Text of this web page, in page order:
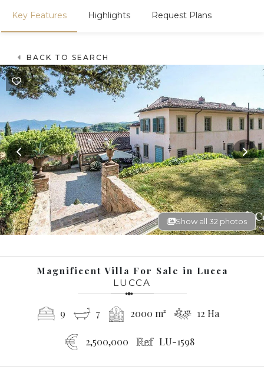
BACK TO SEARCH
Show all 32 photos
Magnificent Villa For Sale in Lucca
LUCCA
9 7 2000 m² 12 Ha
2,500,000 LU-1598
Key Features Highlights Request Plans